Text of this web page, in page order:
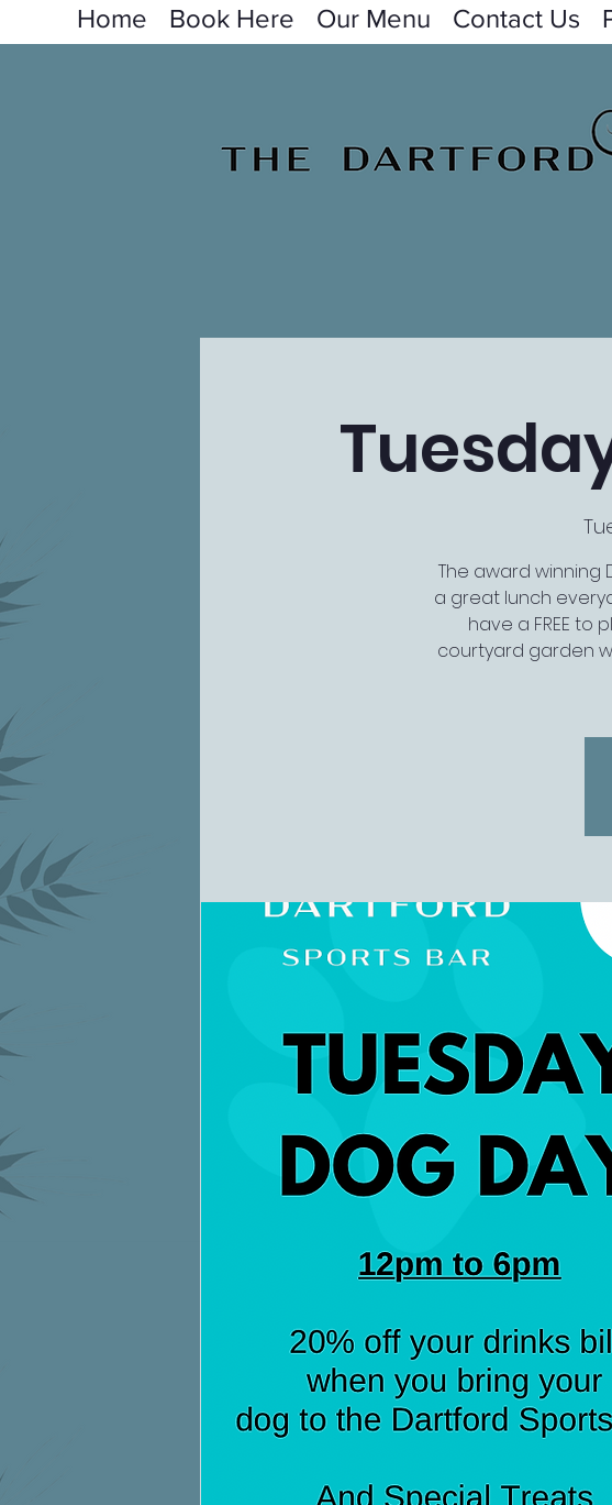
Home Book Here Our Menu Contact Us
The award winning
a great lunch
have a FREE
courtyard garden